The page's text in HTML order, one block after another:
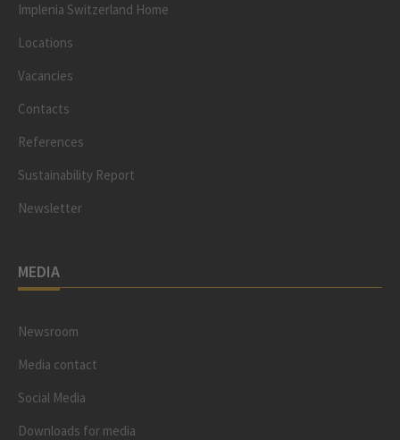
Implenia Switzerland Home
Locations
Vacancies
Contacts
References
Sustainability Report
Newsletter
MEDIA
Newsroom
Media contact
Social Media
Downloads for media